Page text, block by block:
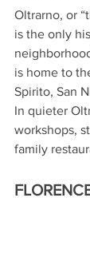
Oltrarno, or
is the only
is home to
Spirito, San
In quieter
workshops,
family